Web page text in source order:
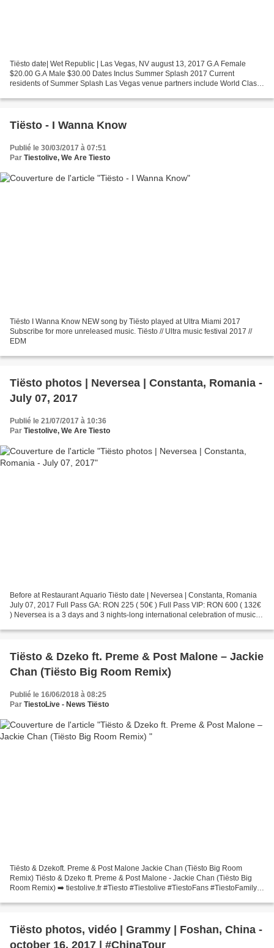
Tiësto date| Wet Republic | Las Vegas, NV august 13, 2017 G.A Female
$20.00 G.A Male $30.00 Dates Inclus Summer Splash 2017 Current
residents of Summer Splash Las Vegas venue partners include World Class
Tiësto - I Wanna Know
Publié le 30/03/2017 à 07:51
Par Tiestolive, We Are Tiesto
Tiësto I Wanna Know NEW song by Tiësto played at Ultra Miami 2017
Subscribe for more unreleased music. Tiësto // Ultra music festival 2017 //
EDM
Tiësto photos | Neversea | Constanta, Romania -
July 07, 2017
Publié le 21/07/2017 à 10:36
Par Tiestolive, We Are Tiesto
Before at Restaurant Aquario Tiësto date | Neversea | Constanta, Romania
July 07, 2017 Full Pass GA: RON 225 ( 50€ ) Full Pass VIP: RON 600 ( 132€
) Neversea is a 3 days and 3 nights-long international celebration of music,
Tiësto & Dzeko ft. Preme & Post Malone – Jackie
Chan (Tiësto Big Room Remix)
Publié le 16/06/2018 à 08:25
Par TiestoLive - News Tiësto
Tiësto & Dzekoft. Preme & Post Malone Jackie Chan (Tiësto Big Room
Remix) Tiësto & Dzeko ft. Preme & Post Malone - Jackie Chan (Tiësto Big
Room Remix) ➡️ tiestolive.fr #Tiesto #Tiestolive #TiestoFans #TiestoFamily
Tiësto photos, vidéo | Grammy | Foshan, China -
october 16, 2017 | #ChinaTour